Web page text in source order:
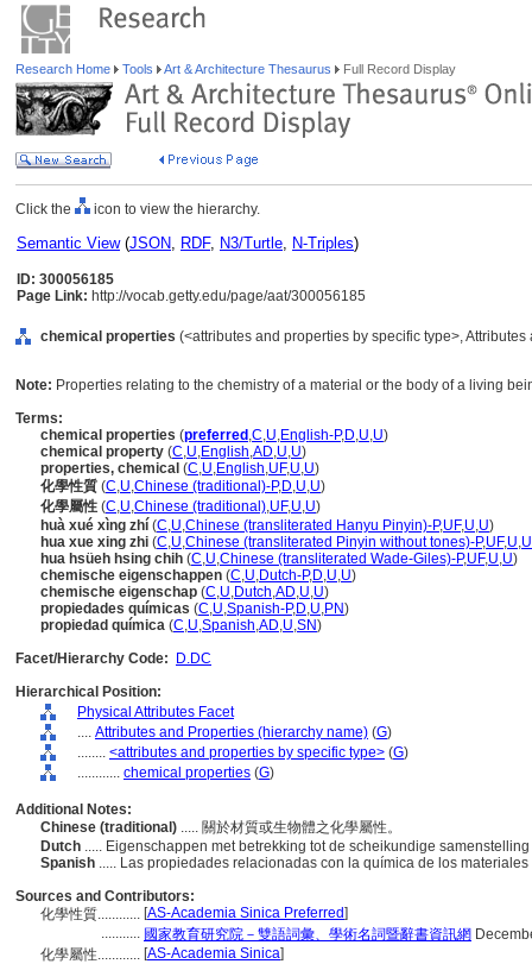
Research Home Tools Art & Architecture Thesaurus Full Record Display
Click the icon to view the hierarchy.
Semantic View(JSON, RDF, N3/Turtle, N-Triples)
ID: 300056185
Page Link: http://vocab.getty.edu/page/aat/300056185
chemical properties (<attributes and properties by specific type>,
Note: Properties relating to the chemistry of a material or the body of a living
Terms:
chemical properties (preferred ,C,U,English-P,D,U,U)
chemical property (C,U,English,AD,U,U)
properties, chemical (C,U,English,UF,U,U)
化學性質 (C,U,Chinese (traditional)-P,D,U,U)
化學屬性 (C,U,Chinese (traditional),UF,U,U)
huà xué xìng zhí (C,U,Chinese (transliterated Hanyu Pinyin)-P,UF,U,U)
hua xue xing zhi (C,U,Chinese (transliterated Pinyin without tones)-P,UF,U,U
hua hsüeh hsing chih (C,U,Chinese (transliterated Wade-Giles)-P,UF,U,U)
chemische eigenschappen (C,U,Dutch-P,D,U,U)
chemische eigenschap (C,U,Dutch,AD,U,U)
propiedades químicas (C,U,Spanish-P,D,U,PN)
propiedad química (C,U,Spanish,AD,U,SN)
Facet/Hierarchy Code:
D.DC
Hierarchical Position:
Physical Attributes Facet
.... Attributes and Properties (hierarchy name) (G)
........ <attributes and properties by specific type> (G)
............ chemical properties (G)
Additional Notes:
Chinese (traditional) ..... 關於材質或生物體之化學屬性。
Dutch ..... Eigenschappen met betrekking tot de scheikundige
Spanish ..... Las propiedades relacionadas con la química de los
Sources and Contributors:
化學性質............ [AS-Academia Sinica Preferred]
........... 國家教育研究院－雙語詞彙、學術名詞暨辭書資訊網
化學屬性............ [AS-Academia Sinica]